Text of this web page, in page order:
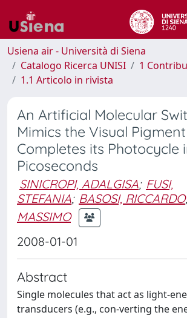
Usiena air - Università di Siena
Catalogo Ricerca UNISI
1
1.1 Articolo in rivista
An Artificial Molecular
Mimics the Visual
Completes its Photocycle
Picoseconds
SINICROPI, ADALGISA; FUSI,
STEFANIA; BASOSI, RICCARDO;
MASSIMO
2008-01-01
Abstract
Single molecules that act as light-
transducers (e.g., con-verting the